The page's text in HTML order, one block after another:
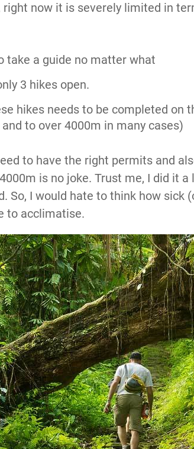
right now it is severely limited in
take a guide no matter what
3 hikes open.
hikes needs to be completed on
to over 4000m in many cases)
to have the right permits and
is no joke. Trust me, I did it
So, I would hate to think how sick
to acclimatise.